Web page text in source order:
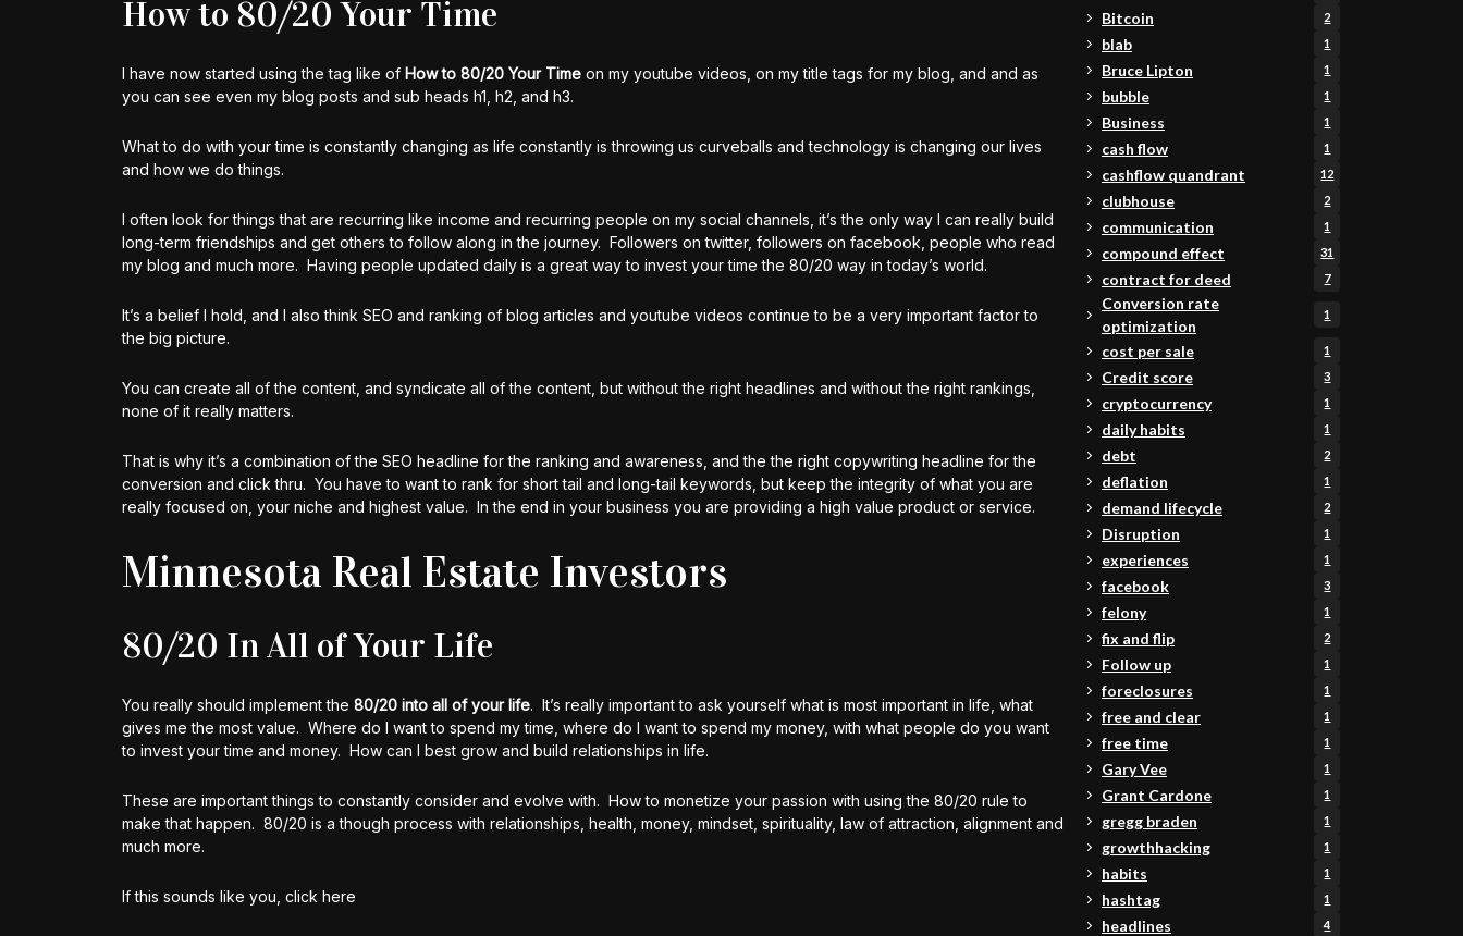
How to 80/20 Your Time
I have now started using the tag like of How to 80/20 Your Time on my youtube videos, on my title tags for my blog, and and as
you can see even my blog posts and sub heads h1, h2, and h3.
What to do with your time is constantly changing as life constantly is throwing us curveballs and technology is changing our lives
and how we do things.
I often look for things that are recurring like income and recurring people on my social channels, it’s the only way I can really build
long-term friendships and get others to follow along in the journey. Followers on twitter, followers on facebook, people who read
my blog and much more. Having people updated daily is a great way to invest your time the 80/20 way in today’s world.
It’s a belief I hold, and I also think SEO and ranking of blog articles and youtube videos continue to be a very important factor to
the big picture.
You can create all of the content, and syndicate all of the content, but without the right headlines and without the right rankings,
none of it really matters.
That is why it’s a combination of the SEO headline for the ranking and awareness, and the the right copywriting headline for the
conversion and click thru. You have to want to rank for short tail and long-tail keywords, but keep the integrity of what you are
really focused on, your niche and highest value. In the end in your business you are providing a high value product or service.
Minnesota Real Estate Investors
80/20 In All of Your Life
You really should implement the 80/20 into all of your life. It’s really important to ask yourself what is most important in life, what
gives me the most value. Where do I want to spend my time, where do I want to spend my money, with what people do you want
to invest your time and money. How can I best grow and build relationships in life.
These are important things to constantly consider and evolve with. How to monetize your passion with using the 80/20 rule to
make that happen. 80/20 is a though process with relationships, health, money, mindset, spirituality, law of attraction, alignment and
much more.
If this sounds like you, click here
Bitcoin 2
blab 1
Bruce Lipton 1
bubble 1
Business 1
cash flow 1
cashflow quandrant 12
clubhouse 2
communication 1
compound effect 31
contract for deed 7
Conversion rate
optimization
1
cost per sale 1
Credit score 3
cryptocurrency 1
daily habits 1
debt 2
deflation 1
demand lifecycle 2
Disruption 1
experiences 1
facebook 3
felony 1
fix and flip 2
Follow up 1
foreclosures 1
free and clear 1
free time 1
Gary Vee 1
Grant Cardone 1
gregg braden 1
growthhacking 1
habits 1
hashtag 1
headlines 4